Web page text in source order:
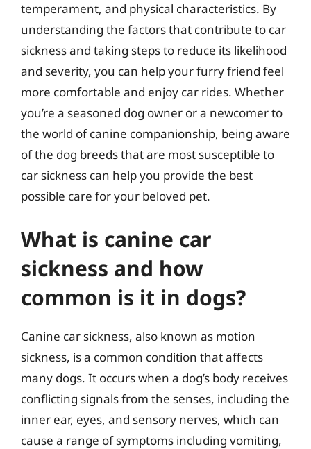
temperament, and physical characteristics. By
understanding the factors that contribute to car
sickness and taking steps to reduce its likelihood
and severity, you can help your furry friend feel
more comfortable and enjoy car rides. Whether
you’re a seasoned dog owner or a newcomer to
the world of canine companionship, being aware
of the dog breeds that are most susceptible to
car sickness can help you provide the best
possible care for your beloved pet.
What is canine car
sickness and how
common is it in dogs?
Canine car sickness, also known as motion
sickness, is a common condition that affects
many dogs. It occurs when a dog’s body receives
conflicting signals from the senses, including the
inner ear, eyes, and sensory nerves, which can
cause a range of symptoms including vomiting,